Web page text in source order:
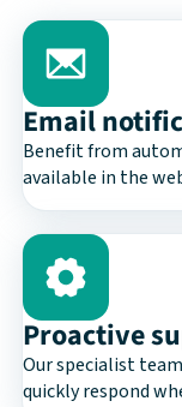
Email
Benefit from
available in the
Proactive
Our specialist
quickly respond